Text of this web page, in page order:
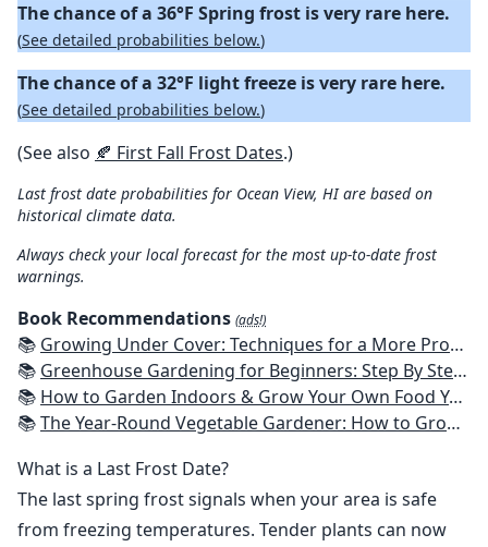
The chance of a 36°F Spring frost is very rare here.
(See detailed probabilities below.)
The chance of a 32°F light freeze is very rare here.
(See detailed probabilities below.)
(See also 🍂 First Fall Frost Dates.)
Last frost date probabilities for Ocean View, HI are based on
historical climate data.
Always check your local forecast for the most up-to-date frost
warnings.
Book Recommendations (ads!)
📚 Growing Under Cover: Techniques for a More Productive, Weather-Resistant, Pest-Free Vegetable Garden
📚 Greenhouse Gardening for Beginners: Step By Step Guide To Build A Year-Round Greenhouse And Grow Herbs, Organic Fruits And Vegetables, Plants, Flowers Plans & Ideas for Extending the Growing Season
📚 How to Garden Indoors & Grow Your Own Food Year Round: Ultimate Guide to Vertical, Container, and Hydroponic Gardening (Creative Homeowner) Vegetables, Herbs, DIY Projects, Composting, Lights, & More
📚The Year-Round Vegetable Gardener: How to Grow Your Own Food 365 Days a Year, No Matter Where You Live
What is a Last Frost Date?
The last spring frost signals when your area is safe
from freezing temperatures. Tender plants can now